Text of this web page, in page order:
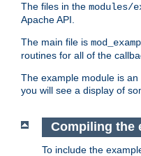
The files in the modules/
Apache API.
The main file is
routines for all of the
The example module is
you will see a display of
Compiling the
To include the